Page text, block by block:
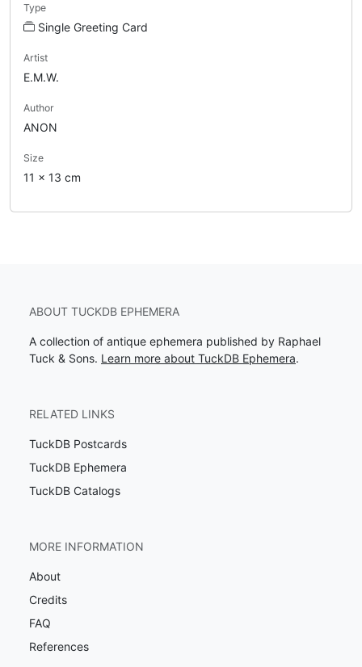
Type
Single Greeting Card
Artist
E.M.W.
Author
ANON
Size
11 x 13 cm
ABOUT TUCKDB EPHEMERA
A collection of antique ephemera published by Raphael
Tuck & Sons. Learn more about TuckDB Ephemera.
RELATED LINKS
TuckDB Postcards
TuckDB Ephemera
TuckDB Catalogs
MORE INFORMATION
About
Credits
FAQ
References